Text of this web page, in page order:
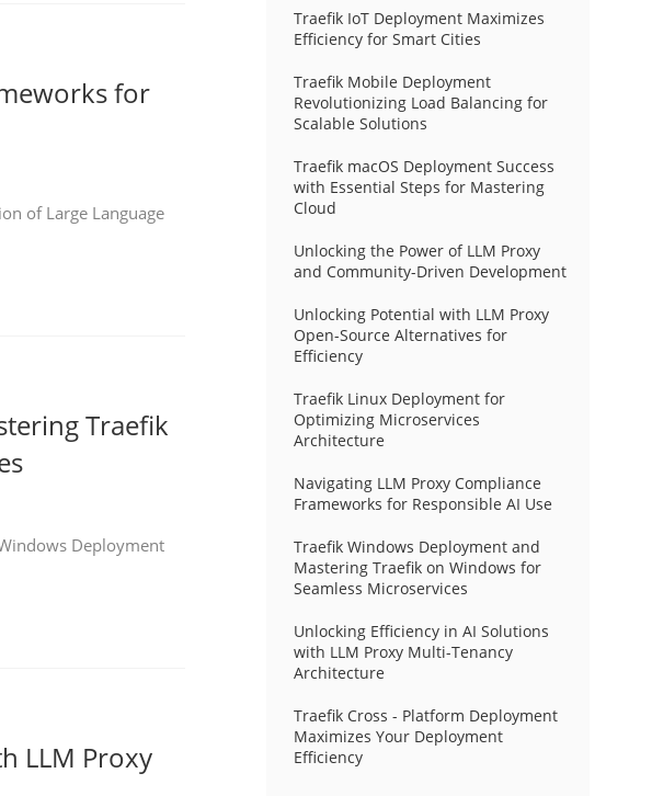
for
of Large Language
Traefik
Deployment
LLM Proxy
Traefik IoT Deployment Maximizes
Efficiency for Smart Cities
Traefik Mobile Deployment
Revolutionizing Load Balancing for
Scalable Solutions
Traefik macOS Deployment Success
with Essential Steps for Mastering
Cloud
Unlocking the Power of LLM Proxy
and Community-Driven Development
Unlocking Potential with LLM Proxy
Open-Source Alternatives for
Efficiency
Traefik Linux Deployment for
Optimizing Microservices
Architecture
Navigating LLM Proxy Compliance
Frameworks for Responsible AI Use
Traefik Windows Deployment and
Mastering Traefik on Windows for
Seamless Microservices
Unlocking Efficiency in AI Solutions
with LLM Proxy Multi-Tenancy
Architecture
Traefik Cross - Platform Deployment
Maximizes Your Deployment
Efficiency